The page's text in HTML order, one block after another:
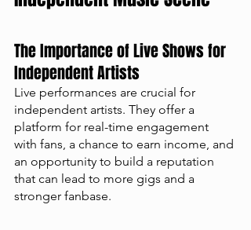
The Importance of Live Shows for
Independent Artists
Live performances are crucial for
independent artists. They offer a
platform for real-time engagement
with fans, a chance to earn income, and
an opportunity to build a reputation
that can lead to more gigs and a
stronger fanbase.